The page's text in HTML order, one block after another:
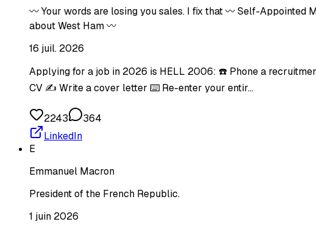
〰️ Your words are losing you sales. I fix that 〰️ Self-Appointed
about West Ham 〰️
16 juil. 2026
Applying for a job in 2026 is HELL 2006: ☎️ Phone a
CV ✍️ Write a cover letter ⌨️ Re-enter your entir…
2243
364
LinkedIn
E
Emmanuel Macron
President of the French Republic.
1 juin 2026